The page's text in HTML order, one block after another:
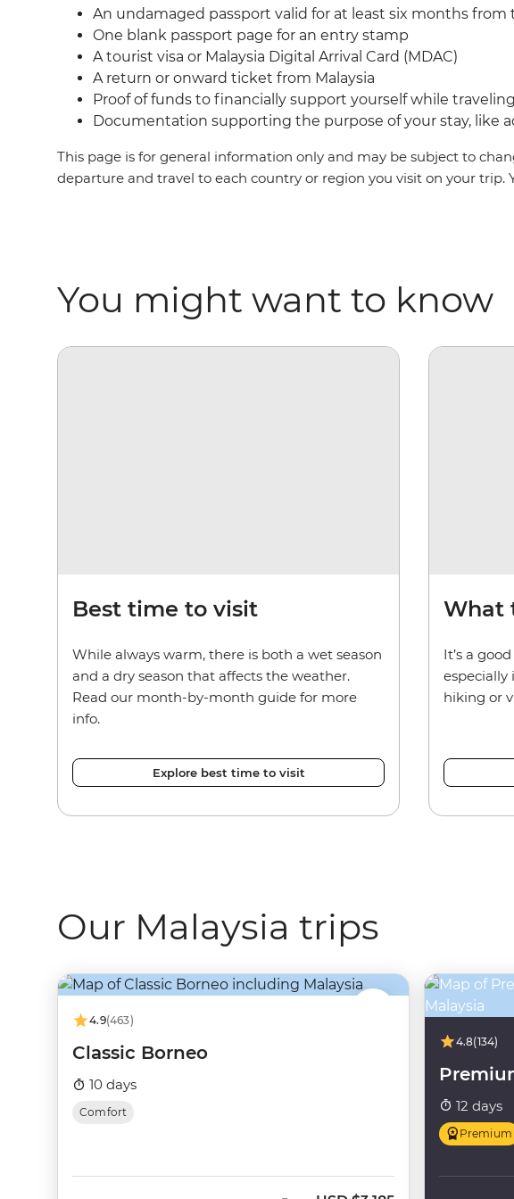
An undamaged passport valid for at least six months from
One blank passport page for an entry stamp
A tourist visa or Malaysia Digital Arrival Card (MDAC)
A return or onward ticket from Malaysia
Proof of funds to financially support yourself while
Documentation supporting the purpose of your stay, like
This page is for general information only and may be subject to
departure and travel to each country or region you visit on your
You might want to know
Best time to visit
While always warm, there is both a wet season
and a dry season that affects the weather.
Read our month-by-month guide for more
info.
Explore best time to visit
What
It’s a
especially
hiking or
Our Malaysia trips
4.9(463)
Classic Borneo
10 days
Comfort
4.8(134)
12 days
Premium